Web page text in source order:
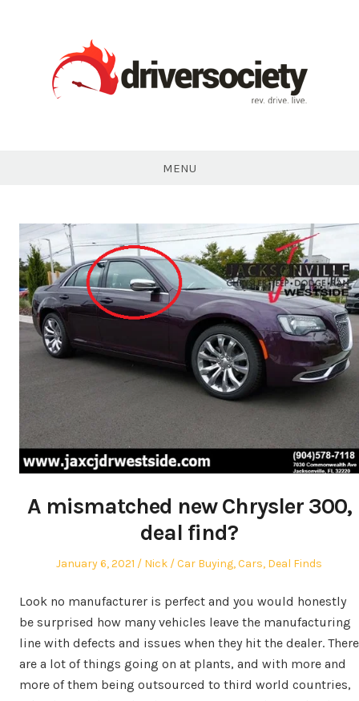
MENU
A mismatched new Chrysler 300,
deal find?
Posted
January 6, 2021 Author
Nick
Posted
Car Buying,Cars, Deal Finds
Look no manufacturer is perfect and you would honestly
be surprised how many vehicles leave the manufacturing
line with defects and issues when they hit the dealer. There
are a lot of things going on at plants, and with more and
more of them being outsourced to third world countries,